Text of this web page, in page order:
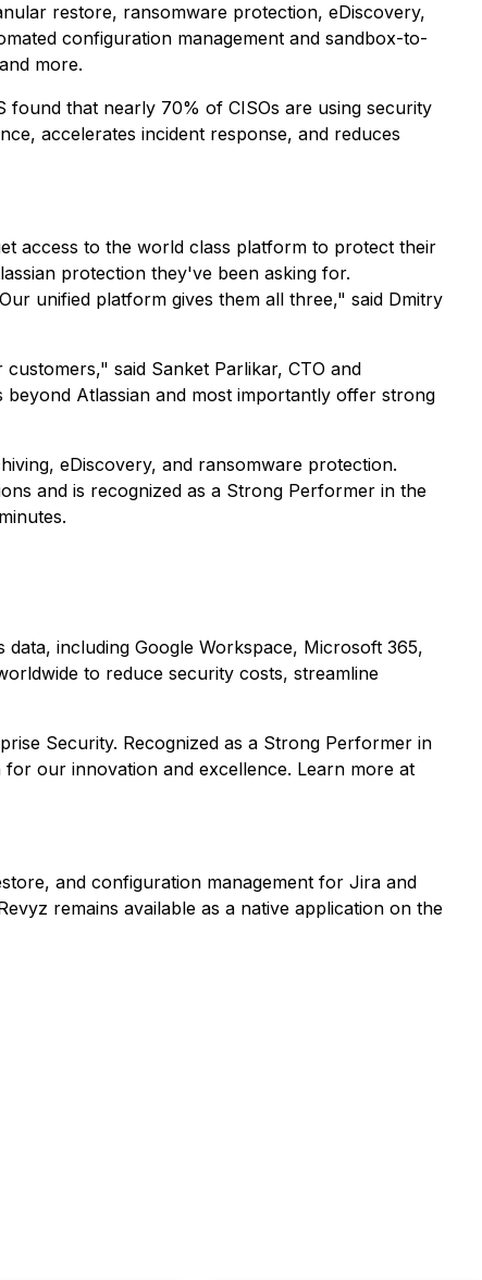
restore, ransomware protection, eDiscovery,
configuration management and sandbox-to-
more.
that nearly 70% of CISOs are using security
accelerates incident response, and reduces
access to the world class platform to protect their
protection they've been asking for.
unified platform gives them all three," said Dmitry
said Sanket Parlikar, CTO and
Atlassian and most importantly offer strong
eDiscovery, and ransomware protection.
and is recognized as a Strong Performer in the
including Google Workspace, Microsoft 365,
to reduce security costs, streamline
Security. Recognized as a Strong Performer in
our innovation and excellence. Learn more at
and configuration management for Jira and
remains available as a native application on the